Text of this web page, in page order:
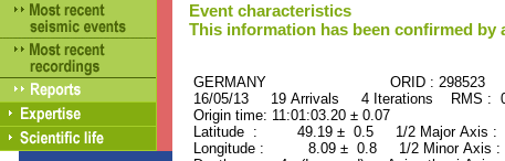
Event characteristics
This information has been confirmed by
GERMANY ORID : 298523
16/05/13 19 Arrivals 4 Iterations RMS :
Origin time: 11:01:03.20 ± 0.07
Latitude : 49.19 ± 0.5 1/2 Major Axis
Longitude : 8.09 ± 0.8 1/2 Minor Axis